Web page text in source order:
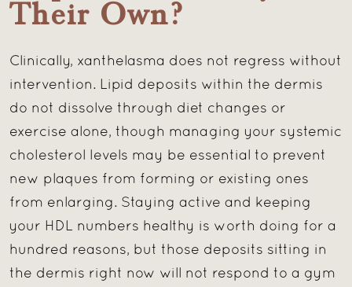
Their Own?
Clinically, xanthelasma does not regress without
intervention. Lipid deposits within the dermis
do not dissolve through diet changes or
exercise alone, though managing your systemic
cholesterol levels may be essential to prevent
new plaques from forming or existing ones
from enlarging. Staying active and keeping
your HDL numbers healthy is worth doing for a
hundred reasons, but those deposits sitting in
the dermis right now will not respond to a gym